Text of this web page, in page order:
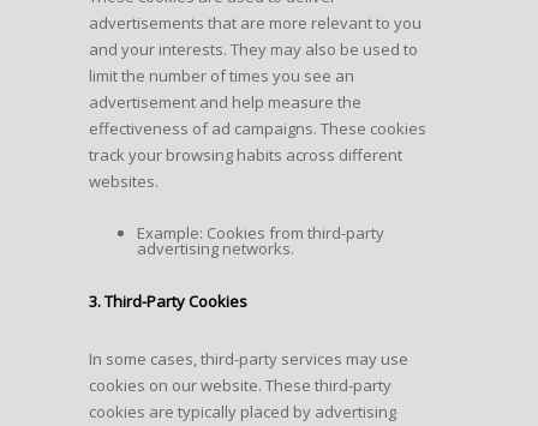
advertisements that are more relevant to you
and your interests. They may also be used to
limit the number of times you see an
advertisement and help measure the
effectiveness of ad campaigns. These cookies
track your browsing habits across different
websites.
Example: Cookies from third-party
advertising networks.
3. Third-Party Cookies
In some cases, third-party services may use
cookies on our website. These third-party
cookies are typically placed by advertising